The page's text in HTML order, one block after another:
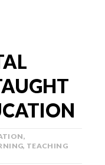
,
, TEACHING